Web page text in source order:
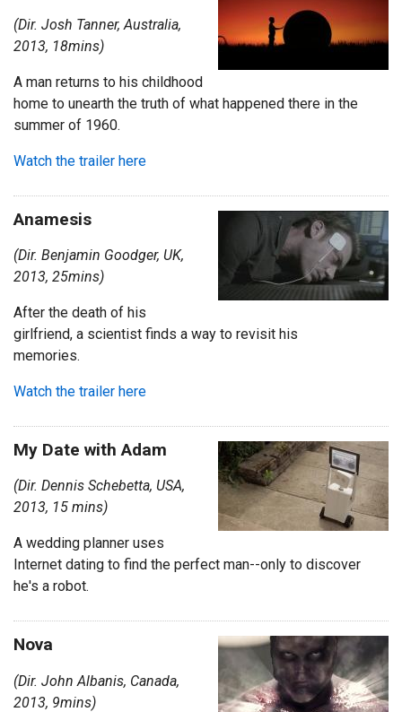
(Dir. Josh Tanner, Australia,
2013, 18mins)
A man returns to his childhood
home to unearth the truth of what happened there in the
summer of 1960.
Watch the trailer here
Anamesis
(Dir. Benjamin Goodger, UK,
2013, 25mins)
After the death of his
girlfriend, a scientist finds a way to revisit his
memories.
Watch the trailer here
My Date with Adam
(Dir. Dennis Schebetta, USA,
2013, 15 mins)
A wedding planner uses
Internet dating to find the perfect man--only to discover
he's a robot.
Nova
(Dir. John Albanis, Canada,
2013, 9mins)